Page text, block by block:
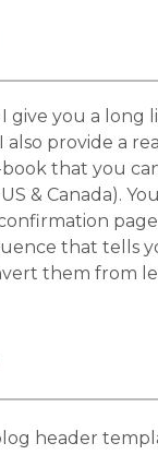
give you a long
also provide a
book that you
& Canada).
page
that tells
them from
header